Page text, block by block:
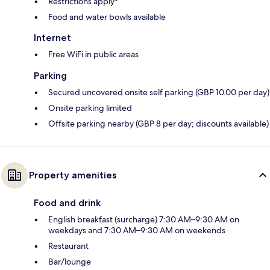
Food and water bowls available
Internet
Free WiFi in public areas
Parking
Secured uncovered onsite self parking (GBP 10.00 per day)
Onsite parking limited
Offsite parking nearby (GBP 8 per day; discounts available)
Property amenities
Food and drink
English breakfast (surcharge) 7:30 AM–9:30 AM on
weekdays and 7:30 AM–9:30 AM on weekends
Restaurant
Bar/lounge